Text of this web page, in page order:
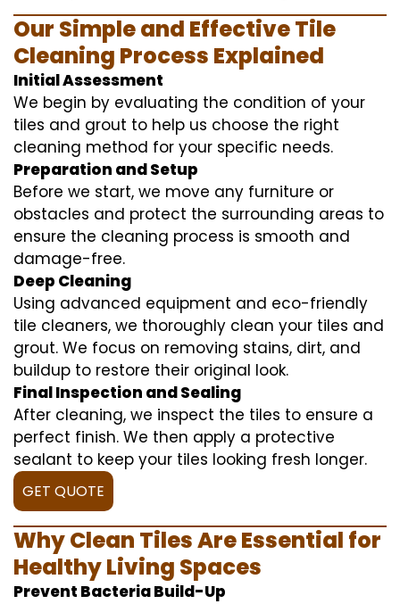
Our Simple and Effective Tile
Cleaning Process Explained
Initial Assessment
We begin by evaluating the condition of your
tiles and grout to help us choose the right
cleaning method for your specific needs.
Preparation and Setup
Before we start, we move any furniture or
obstacles and protect the surrounding areas to
ensure the cleaning process is smooth and
damage-free.
Deep Cleaning
Using advanced equipment and eco-friendly
tile cleaners, we thoroughly clean your tiles and
grout. We focus on removing stains, dirt, and
buildup to restore their original look.
Final Inspection and Sealing
After cleaning, we inspect the tiles to ensure a
perfect finish. We then apply a protective
sealant to keep your tiles looking fresh longer.
GET QUOTE
Why Clean Tiles Are Essential for
Healthy Living Spaces
Prevent Bacteria Build-Up